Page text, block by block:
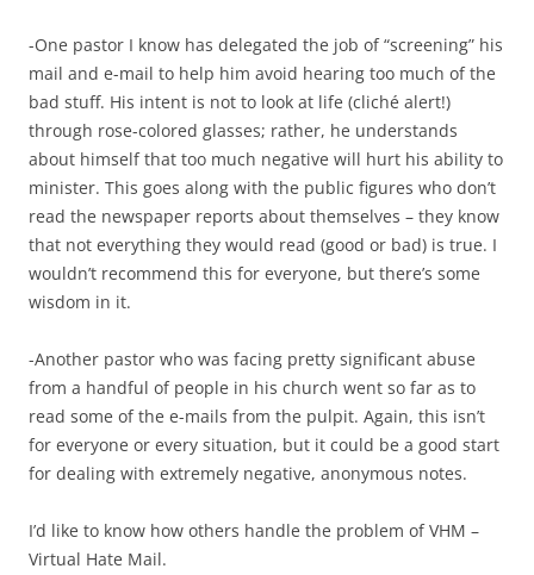
-One pastor I know has delegated the job of “screening” his
mail and e-mail to help him avoid hearing too much of the
bad stuff. His intent is not to look at life (cliché alert!)
through rose-colored glasses; rather, he understands
about himself that too much negative will hurt his ability to
minister. This goes along with the public figures who don’t
read the newspaper reports about themselves – they know
that not everything they would read (good or bad) is true. I
wouldn’t recommend this for everyone, but there’s some
wisdom in it.
-Another pastor who was facing pretty significant abuse
from a handful of people in his church went so far as to
read some of the e-mails from the pulpit. Again, this isn’t
for everyone or every situation, but it could be a good start
for dealing with extremely negative, anonymous notes.
I’d like to know how others handle the problem of VHM –
Virtual Hate Mail.